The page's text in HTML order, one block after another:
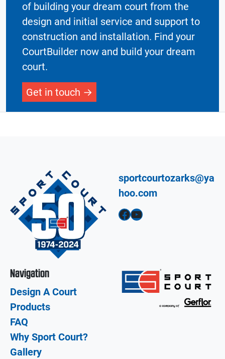
of building your dream court from the
design and initial service and support to
construction and installation. Find your
CourtBuilder now and build your dream
court.
Get in touch
sportcourtozarks@ya
hoo.com
Facebook YouTube
Navigation
Design A Court
Products
FAQ
Why Sport Court?
Gallery